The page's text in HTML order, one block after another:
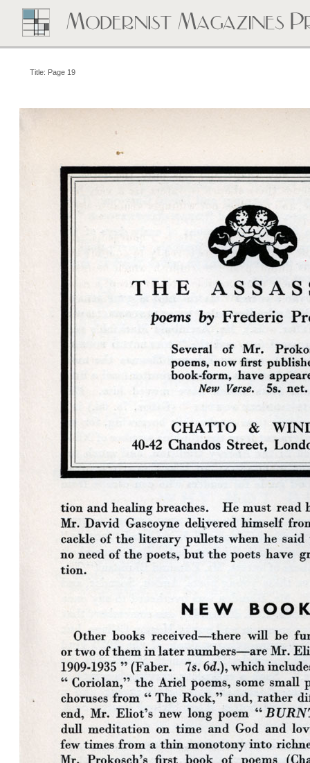
Title: Page 19